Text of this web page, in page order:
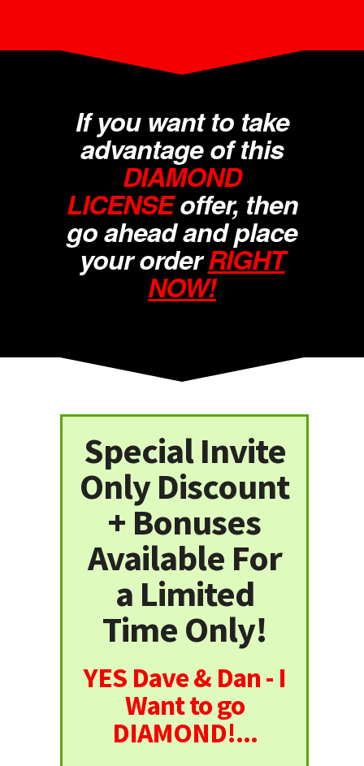
If you want to take
advantage of this
DIAMOND
LICENSEoffer, then
go ahead and place
your orderRIGHT
NOW!
Special Invite
Only Discount
+ Bonuses
Available For
a Limited
Time Only!
YES Dave & Dan - I
Want to go
DIAMOND!...